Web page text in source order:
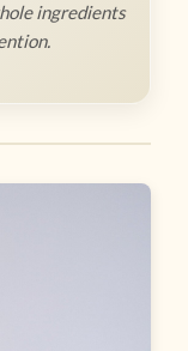
ingredients